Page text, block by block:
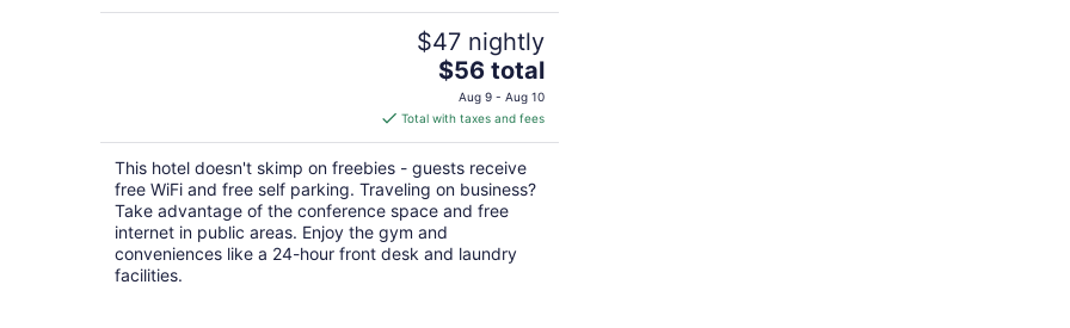
$47 nightly
The
price
is
$56
total
per
night
$56 total
Aug 9 - Aug 10
Total with taxes and fees
This hotel doesn't skimp on freebies - guests receive
free WiFi and free self parking. Traveling on business?
Take advantage of the conference space and free
internet in public areas. Enjoy the gym and
conveniences like a 24-hour front desk and laundry
facilities.